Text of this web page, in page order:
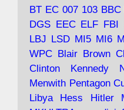
tramps of Dealey
and the 9/11
under construction
https://
magazine.co.uk/
BT EC 007 103 BBC
DGS EEC ELF FBI
LBJ LSD MI5 MI6
WPC Blair Brown
Clinton
Kennedy
Menwith Pentagon
Libya
Hess Hitler